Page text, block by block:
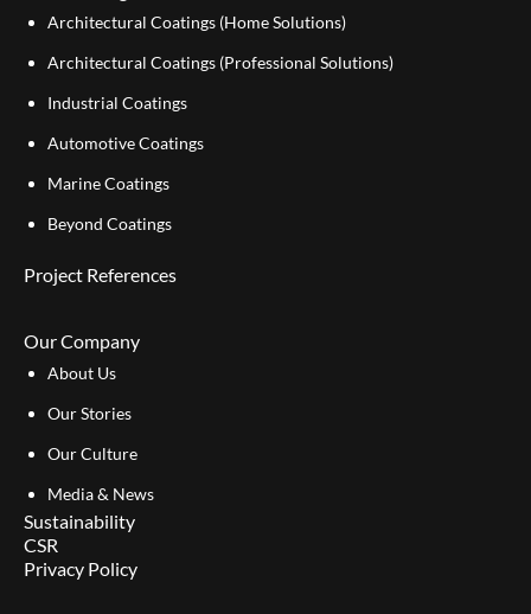
Architectural Coatings (Home Solutions)
Architectural Coatings (Professional Solutions)
Industrial Coatings
Automotive Coatings
Marine Coatings
Beyond Coatings
Project References
Our Company
About Us
Our Stories
Our Culture
Media & News
Sustainability
CSR
Privacy Policy